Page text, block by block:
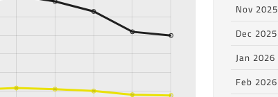
Nov 2025
Dec 2025
Jan 2026
Feb 2026